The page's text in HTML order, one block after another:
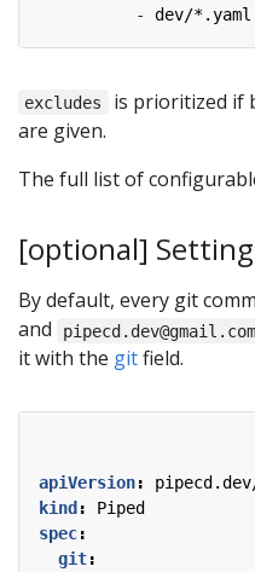
- dev/*.yaml
excludes is prioritized if
are given.
The full list of
[optional]
By default, every git
and
pipecd.dev@gmail.com
it with the gitfield.
apiVersion:
kind :
Piped
spec:
git: